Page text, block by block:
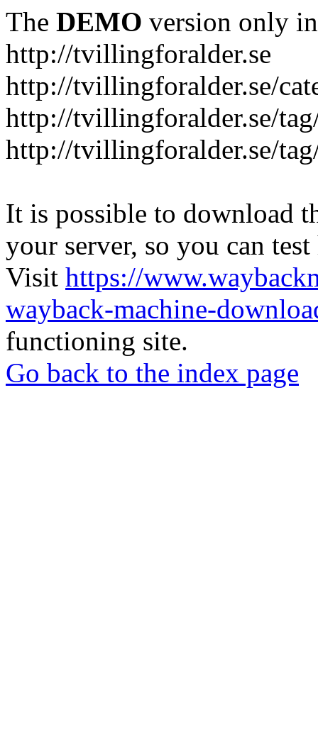
The DEMO version only
http://tvillingforalder.se
http://tvillingforalder.se/
http://tvillingforalder.se/
http://tvillingforalder.se/
It is possible to download
your server, so you can
Visit https://
wayback-machine-
functioning site.
Go back to the index page